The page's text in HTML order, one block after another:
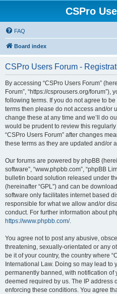
CSPro
FAQ
Board index
CSPro Users Forum -
By accessing “CSPro Users Forum”
Forum”, “https://csprousers.org/
following terms. If you do not agree to
terms then please do not access and/or
change these at any time and we’ll do
would be prudent to review this
“CSPro Users Forum” after changes
these terms as they are updated and/or
Our forums are powered by phpBB
software”, “www.phpbb.com”, “phpBB
bulletin board solution released under
(hereinafter “GPL”) and can be
software only facilitates internet based
responsible for what we allow and/or
conduct. For further information about
https://www.phpbb.com/.
You agree not to post any abusive,
threatening, sexually-orientated or any
be it of your country, the country where
International Law. Doing so may lead to
permanently banned, with notification of
deemed required by us. The IP address
enforcing these conditions. You agree